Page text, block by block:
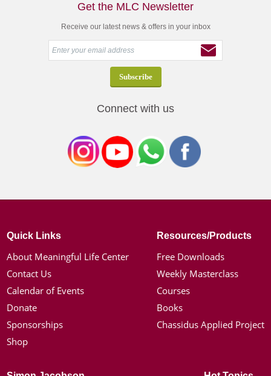
Get the MLC Newsletter
Receive our latest news & offers in your inbox
Connect with us
Quick Links
About Meaningful Life Center
Contact Us
Calendar of Events
Donate
Sponsorships
Shop
Resources/Products
Free Downloads
Weekly Masterclass
Courses
Books
Chassidus Applied Project